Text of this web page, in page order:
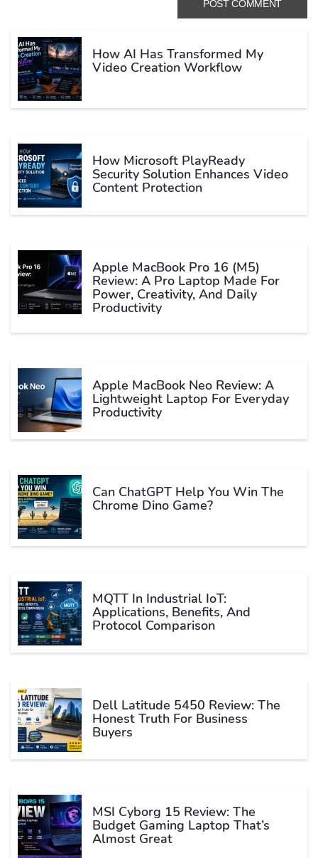
How AI Has Transformed My
Video Creation Workflow
How Microsoft PlayReady
Security Solution Enhances Video
Content Protection
Apple MacBook Pro 16 (M5)
Review: A Pro Laptop Made For
Power, Creativity, And Daily
Productivity
Apple MacBook Neo Review: A
Lightweight Laptop For Everyday
Productivity
Can ChatGPT Help You Win The
Chrome Dino Game?
MQTT In Industrial IoT:
Applications, Benefits, And
Protocol Comparison
Dell Latitude 5450 Review: The
Honest Truth For Business
Buyers
MSI Cyborg 15 Review: The
Budget Gaming Laptop That’s
Almost Great